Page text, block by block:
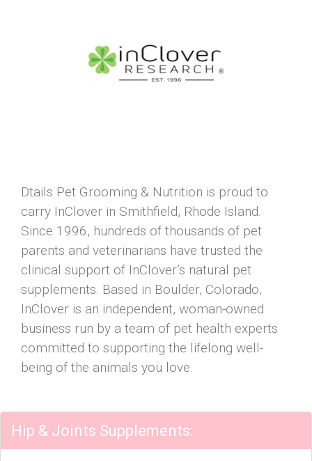
Dtails Pet Grooming & Nutrition is proud to
carry InClover in Smithfield, Rhode Island.
Since 1996, hundreds of thousands of pet
parents and veterinarians have trusted the
clinical support of InClover’s natural pet
supplements. Based in Boulder, Colorado,
InClover is an independent, woman-owned
business run by a team of pet health experts
committed to supporting the lifelong well-
being of the animals you love.
Hip & Joints Supplements: